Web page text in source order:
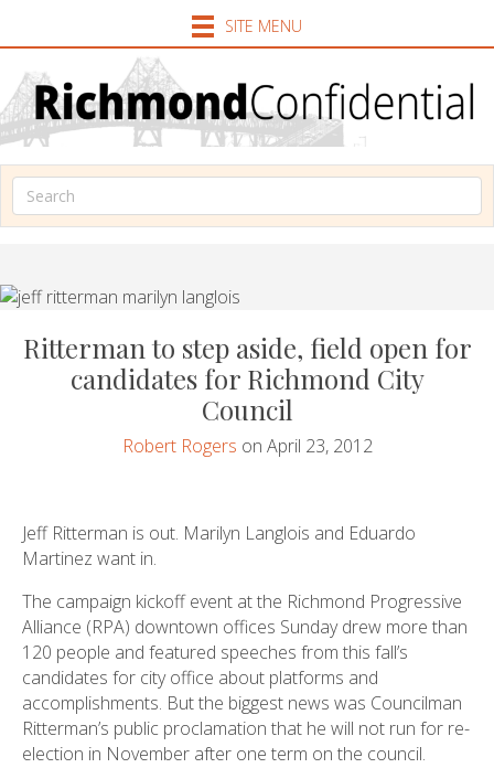
SITE MENU
Ritterman to step aside, field open for
candidates for Richmond City
Council
Robert Rogers on April 23, 2012
Jeff Ritterman is out. Marilyn Langlois and Eduardo
Martinez want in.
The campaign kickoff event at the Richmond Progressive
Alliance (RPA) downtown offices Sunday drew more than
120 people and featured speeches from this fall’s
candidates for city office about platforms and
accomplishments. But the biggest news was Councilman
Ritterman’s public proclamation that he will not run for re-
election in November after one term on the council.